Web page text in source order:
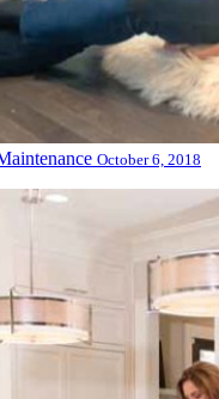
October 6, 2018